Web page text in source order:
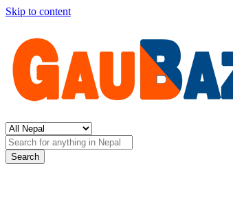
Skip to content
Search